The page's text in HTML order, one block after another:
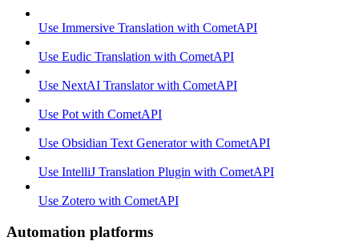
Use Immersive Translation with CometAPI
Use Eudic Translation with CometAPI
Use NextAI Translator with CometAPI
Use Pot with CometAPI
Use Obsidian Text Generator with CometAPI
Use IntelliJ Translation Plugin with CometAPI
Use Zotero with CometAPI
Automation platforms